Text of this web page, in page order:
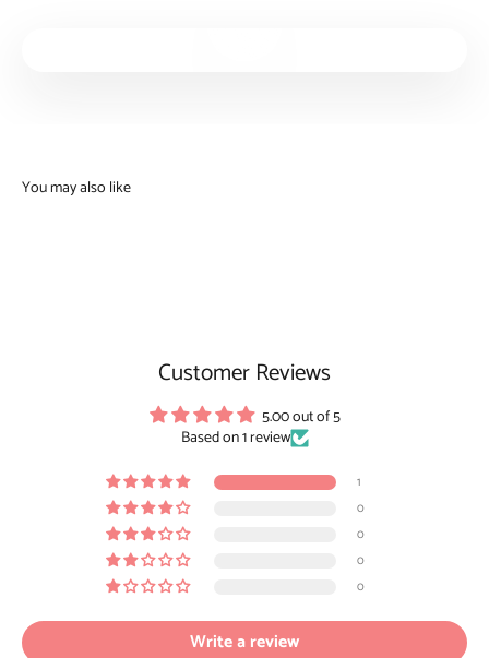
Customer Reviews
5.00 out of 5
Based on 1 review
1
0
0
0
0
Write a review